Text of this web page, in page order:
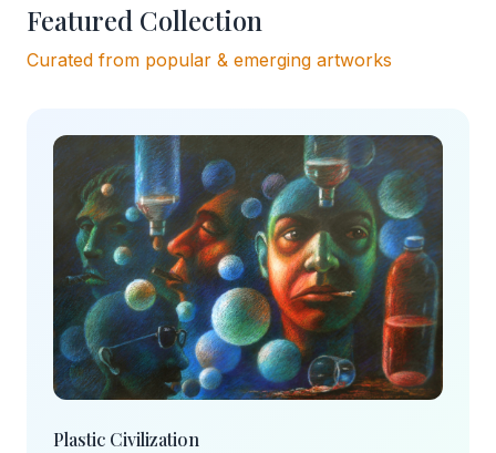
Featured Collection
Curated from popular & emerging artworks
Plastic Civilization